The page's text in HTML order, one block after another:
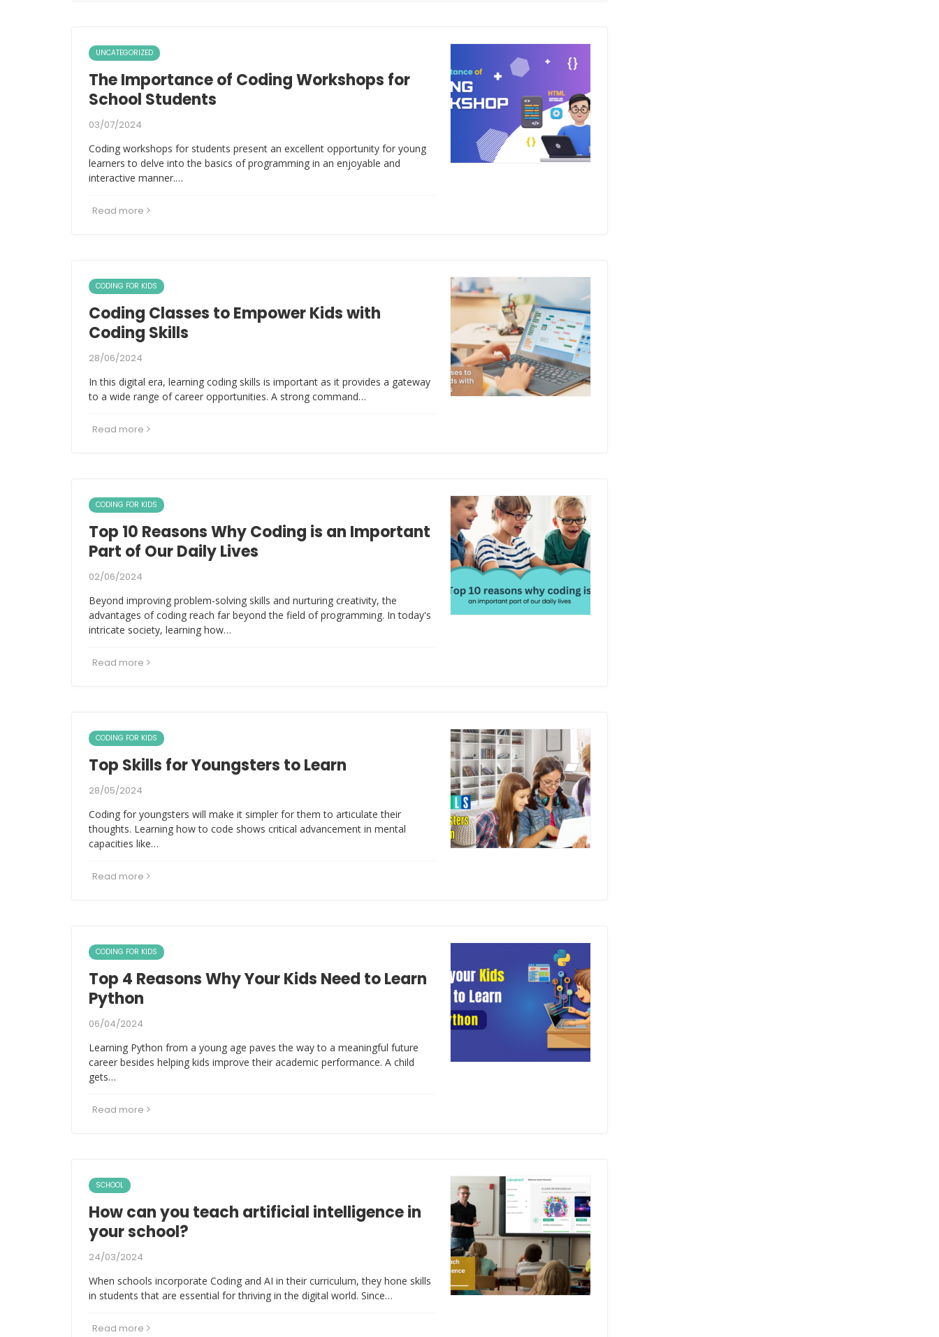
UNCATEGORIZED
The Importance of Coding Workshops for
School Students
03/07/2024
Coding workshops for students present an excellent opportunity for young
learners to delve into the basics of programming in an enjoyable and
interactive manner.…
Read more
CODING FOR KIDS
Coding Classes to Empower Kids with
Coding Skills
28/06/2024
In this digital era, learning coding skills is important as it provides a gateway
to a wide range of career opportunities. A strong command…
Read more
CODING FOR KIDS
Top 10 Reasons Why Coding is an Important
Part of Our Daily Lives
02/06/2024
Beyond improving problem-solving skills and nurturing creativity, the
advantages of coding reach far beyond the field of programming. In today's
intricate society, learning how…
Read more
CODING FOR KIDS
Top Skills for Youngsters to Learn
28/05/2024
Coding for youngsters will make it simpler for them to articulate their
thoughts. Learning how to code shows critical advancement in mental
capacities like…
Read more
CODING FOR KIDS
Top 4 Reasons Why Your Kids Need to Learn
Python
06/04/2024
Learning Python from a young age paves the way to a meaningful future
career besides helping kids improve their academic performance. A child
gets…
Read more
SCHOOL
How can you teach artificial intelligence in
your school?
24/03/2024
When schools incorporate Coding and AI in their curriculum, they hone skills
in students that are essential for thriving in the digital world. Since…
Read more